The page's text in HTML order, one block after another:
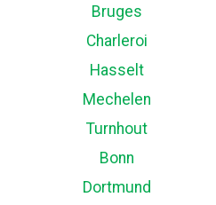
Bruges
Charleroi
Hasselt
Mechelen
Turnhout
Bonn
Dortmund